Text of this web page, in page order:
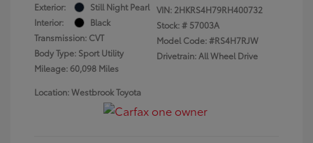
Exterior:
Still Night Pearl
Interior:
Black
Transmission: CVT
Body Type: Sport Utility
Mileage: 60,098 Miles
VIN: 2HKRS4H79RH400732
Stock: # 57003A
Model Code: #RS4H7RJW
Drivetrain: All Wheel Drive
Location: Westbrook Toyota